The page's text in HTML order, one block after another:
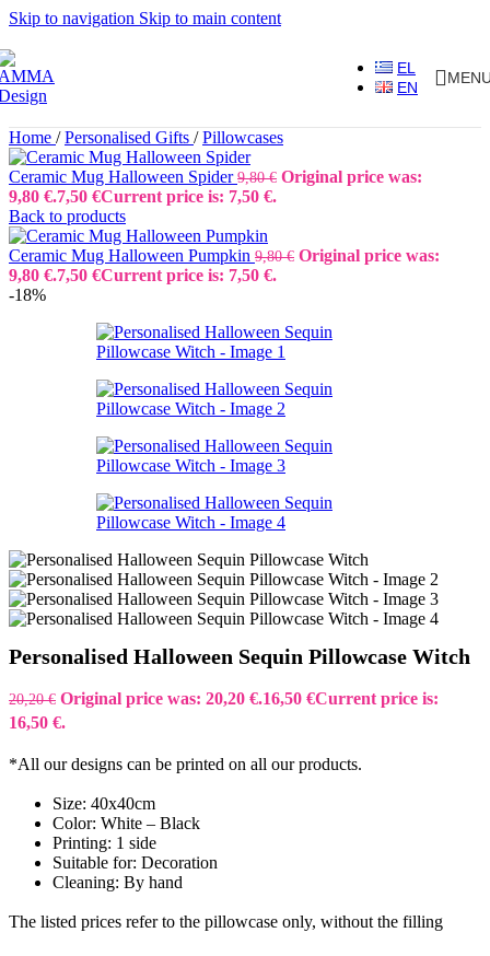
Skip to navigation Skip to main content
EL
EN
Home / Personalised Gifts / Pillowcases
Ceramic Mug Halloween Spider9,80€ Original price was:
9,80 €.7,50 €Current price is: 7,50 €.
Back to products
Ceramic Mug Halloween Pumpkin 9,80€ Original price was:
9,80 €.7,50 €Current price is: 7,50 €.
-18%
Personalised Halloween Sequin Pillowcase Witch
20,20€ Original price was: 20,20 €.16,50 €Current price is:
16,50 €.
*All our designs can be printed on all our products.
Size: 40x40cm
Color: White – Black
Printing: 1 side
Suitable for: Decoration
Cleaning: By hand
The listed prices refer to the pillowcase only, without the filling